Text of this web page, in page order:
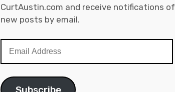
CurtAustin.com and receive notifications of
new posts by email.
Address
Subscribe